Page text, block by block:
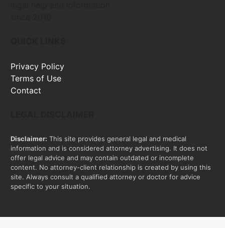
Privacy Policy
Terms of Use
Contact
Disclaimer: This site provides general legal and medical
information and is considered attorney advertising. It does not
offer legal advice and may contain outdated or incomplete
content. No attorney-client relationship is created by using this
site. Always consult a qualified attorney or doctor for advice
specific to your situation.